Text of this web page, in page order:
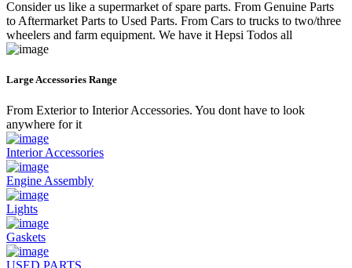
Consider us like a supermarket of spare parts. From Genuine Parts
to Aftermarket Parts to Used Parts. From Cars to trucks to two/three
wheelers and farm equipment. We have it Hepsi Todos all
Large Accessories Range
From Exterior to Interior Accessories. You dont have to look
anywhere for it
Interior Accessories
Engine Assembly
Lights
Gaskets
USED PARTS